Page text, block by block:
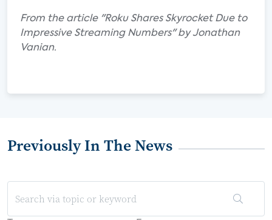
From the article "Roku Shares Skyrocket Due to
Impressive Streaming Numbers" by Jonathan
Vanian.
Previously In The News